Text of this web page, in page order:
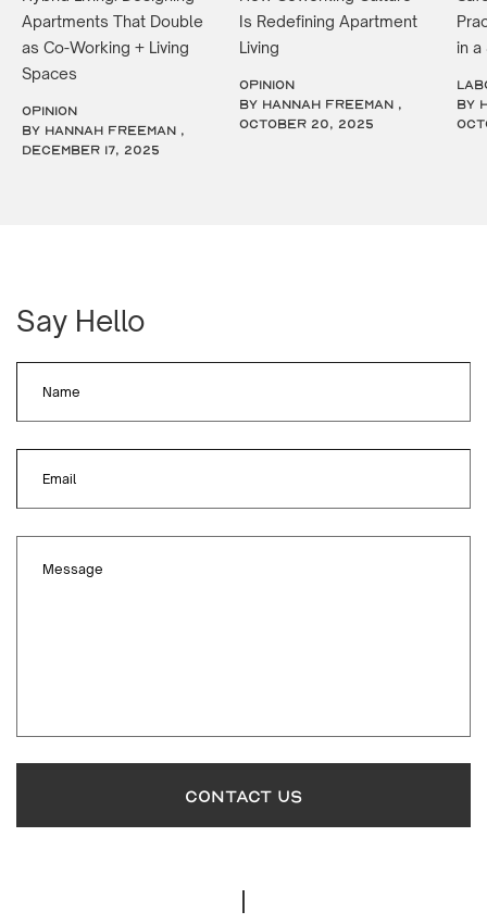
Apartments That Double
as Co-Working + Living
Spaces
OPINION
by Hannah Freeman ,
December 17, 2025
Is Redefining Apartment
Living
OPINION
by Hannah Freeman ,
October 20, 2025
in a
by
Say Hello
Name
Email
Message
CONTACT US